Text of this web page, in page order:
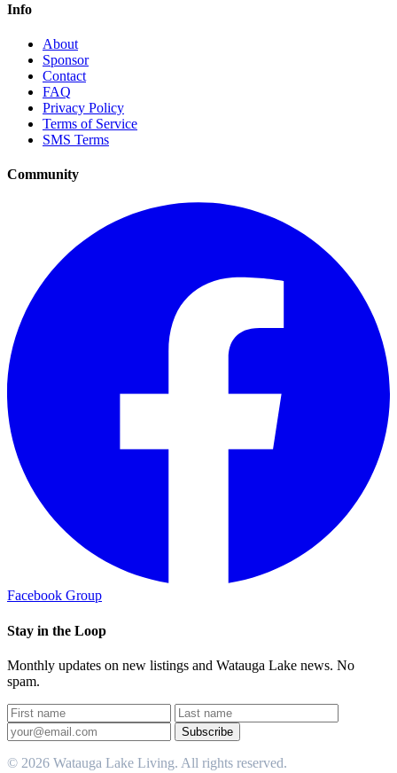
Info
About
Sponsor
Contact
FAQ
Privacy Policy
Terms of Service
SMS Terms
Community
Facebook Group
Stay in the Loop
Monthly updates on new listings and Watauga Lake news. No
spam.
Subscribe
© 2026 Watauga Lake Living. All rights reserved.